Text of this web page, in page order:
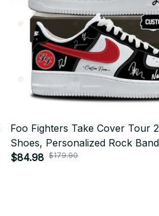
Foo Fighters Take Cover Tour
Shoes, Personalized Rock
Custom Concert Shoes, Foo
$84.98 $179.90